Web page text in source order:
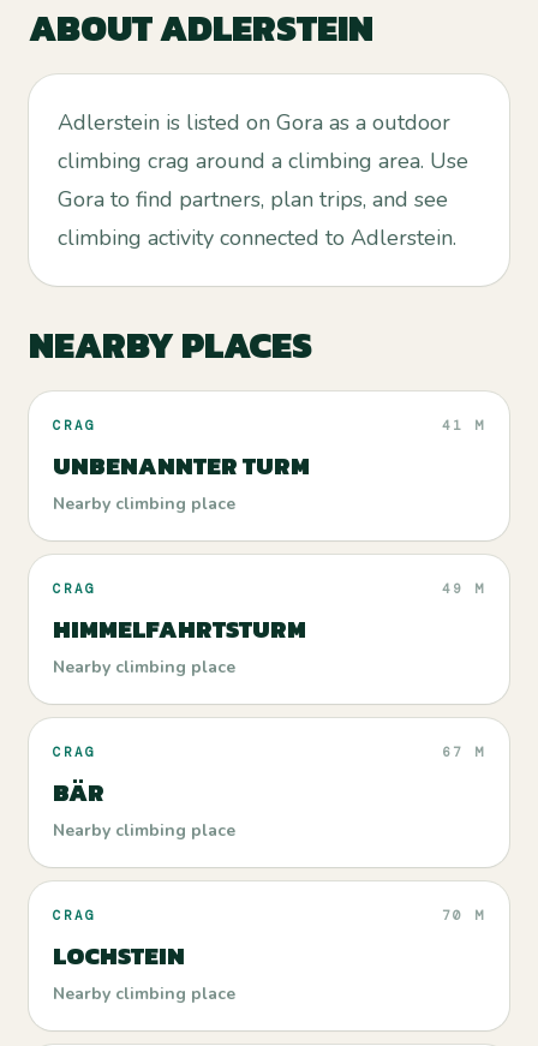
ABOUTADLERSTEIN
Adlerstein is listed on Gora as a outdoor
climbing crag around a climbing area. Use
Gora to find partners, plan trips, and see
climbing activity connected to Adlerstein.
NEARBY PLACES
CRAG 41 M
UNBENANNTER TURM
Nearby climbing place
CRAG 49 M
HIMMELFAHRTSTURM
Nearby climbing place
CRAG 67 M
BÄR
Nearby climbing place
CRAG 70 M
LOCHSTEIN
Nearby climbing place